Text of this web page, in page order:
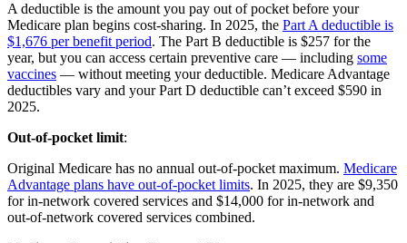
A deductible is the amount you pay out of pocket before your
Medicare plan begins cost-sharing. In 2025, the Part A deductible is
$1,676 per benefit period. The Part B deductible is $257 for the
year, but you can access certain preventive care — including some
vaccines — without meeting your deductible. Medicare Advantage
deductibles vary and your Part D deductible can’t exceed $590 in
2025.
Out-of-pocket limit:
Original Medicare has no annual out-of-pocket maximum. Medicare
Advantage plans have out-of-pocket limits. In 2025, they are $9,350
for in-network covered services and $14,000 for in-network and
out-of-network covered services combined.